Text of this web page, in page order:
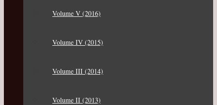
Volume V (2016)
Volume IV (2015)
Volume III (2014)
Volume II (2013)